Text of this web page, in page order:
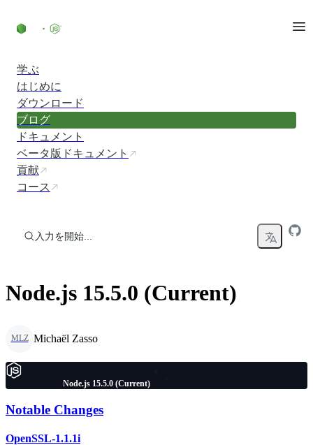
学ぶ
はじめに
ダウンロード
ブログ
ドキュメント
ベータ版ドキュメント
貢献
コース
入力を開始...
Node.js 15.5.0 (Current)
MLZ Michaël Zasso
Node.js 15.5.0 (Current)
Notable Changes
OpenSSL-1.1.1i